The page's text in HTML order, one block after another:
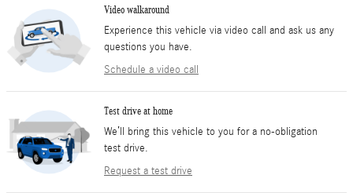
Video walkaround
Experience this vehicle via video call and ask us any
questions you have.
Schedule a video call
Test drive at home
We’ll bring this vehicle to you for a no-obligation
test drive.
Request a test drive